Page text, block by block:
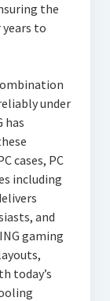
the
to
under
has
cases, PC
including
and
gaming
today’s